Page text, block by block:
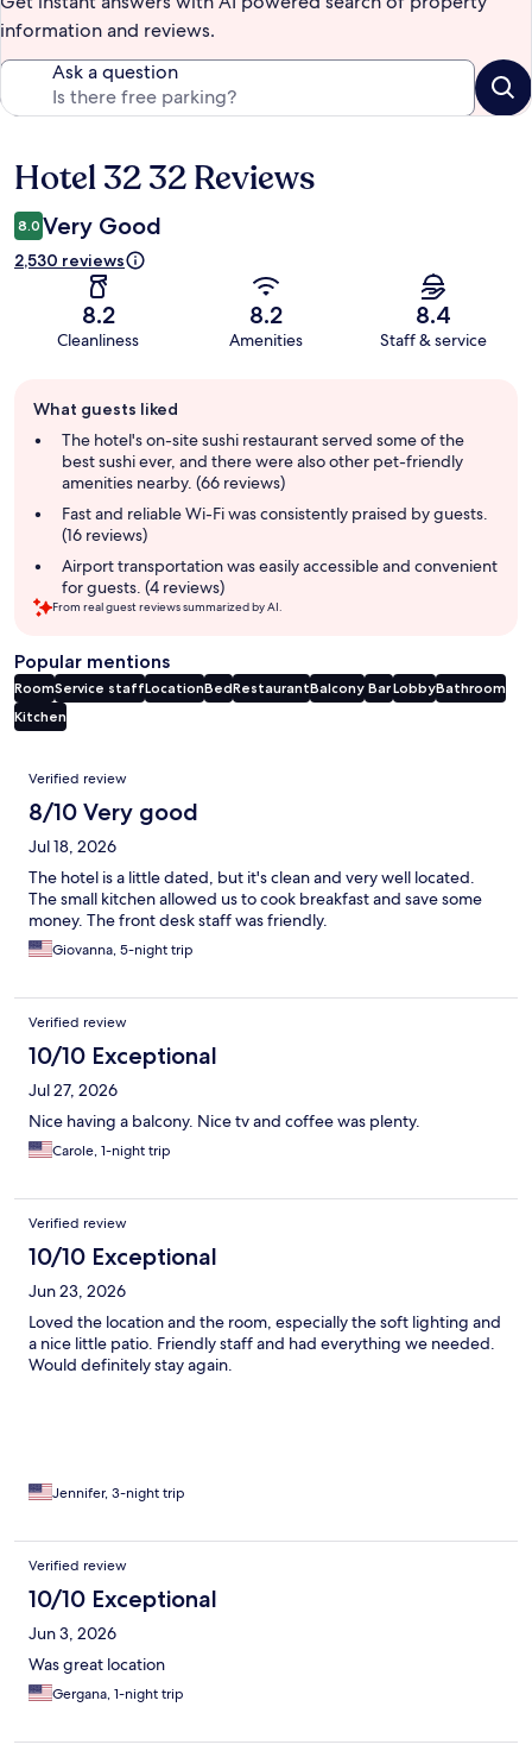
information and reviews.
Ask a question
Reviews
Hotel 32 32 Reviews
8.0 Very Good
2,530 reviews
8.2
Cleanliness
8.2
Amenities
8.4
Staff & service
review
summary
What guests liked
The hotel's on-site sushi restaurant served some of the
best sushi ever, and there were also other pet-friendly
amenities nearby. (66 reviews)
Fast and reliable Wi-Fi was consistently praised by guests.
(16 reviews)
Airport transportation was easily accessible and convenient
for guests. (4 reviews)
From real guest reviews summarized by AI.
Popular mentions
RoomService staffLocationBedRestaurantBalcony BarLobbyBathroom
Kitchen
Reviews
Verified review
8/10 Very good
Jul 18, 2026
The hotel is a little dated, but it's clean and very well located.
The small kitchen allowed us to cook breakfast and save some
money. The front desk staff was friendly.
Giovanna, 5-night trip
Verified review
10/10 Exceptional
Jul 27, 2026
Nice having a balcony. Nice tv and coffee was plenty.
Carole, 1-night trip
Verified review
10/10 Exceptional
Jun 23, 2026
Loved the location and the room, especially the soft lighting and
a nice little patio. Friendly staff and had everything we needed.
Would definitely stay again.
Jennifer, 3-night trip
Verified review
10/10 Exceptional
Jun 3, 2026
Was great location
Gergana, 1-night trip